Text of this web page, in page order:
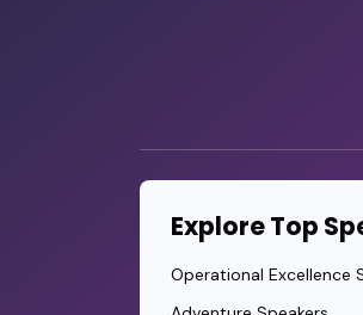
Explore Top
Operational Excellence